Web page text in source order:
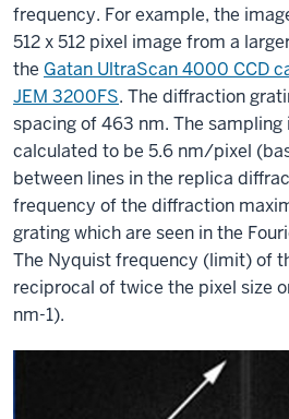
frequency. For example, the
512 x 512 pixel image from a
the Gatan UltraScan 4000 CCD
JEM 3200FS. The diffraction
spacing of 463 nm. The sampling
calculated to be 5.6 nm/pixel
between lines in the replica
frequency of the diffraction
grating which are seen in the
The Nyquist frequency (limit) of
reciprocal of twice the pixel size
nm-1).